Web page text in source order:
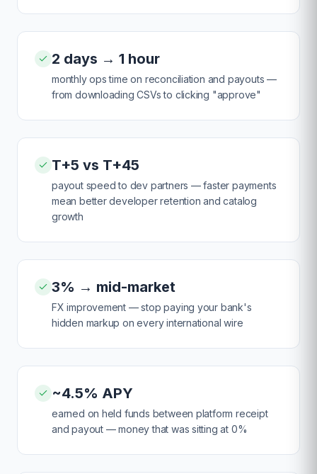
2 days → 1 hour
monthly ops time on reconciliation and payouts —
from downloading CSVs to clicking "approve"
T+5 vs T+45
payout speed to dev partners — faster payments
mean better developer retention and catalog
growth
3% → mid-market
FX improvement — stop paying your bank's
hidden markup on every international wire
~4.5% APY
earned on held funds between platform receipt
and payout — money that was sitting at 0%